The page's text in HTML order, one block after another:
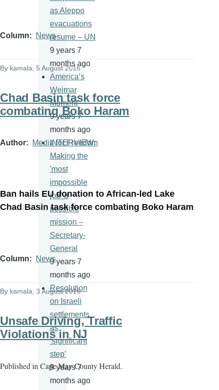
Column News
By kamala , 5 August 2016
Chad Basin task force
combating Boko Haram
Author Media for Freedom
Ban hails EU donation to African-led Lake
Chad Basin task force combating Boko Haram
Column News
By kamala , 3 August 2016
Unsafe Driving, Traffic
Violations in NJ
Published in Cape May County Herald.
as Aleppo
evacuations
resume – UN
9 years 7
months ago
America’s
Weimar
Moment
9 years 7
months ago
INTERVIEW:
Making the
'most
impossible
job' a
possible
mission –
Secretary-
General
9 years 7
months ago
Resolution
on Israeli
settlements
as
‘significant
step’
9 years 7
months ago